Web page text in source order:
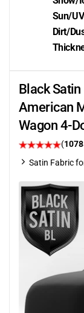
Sun/
Dirt/
Black
American
Wagon 4-
(
Satin Fabric